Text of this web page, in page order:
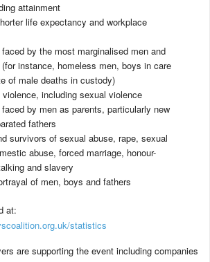
attainment
life expectancy and workplace
by the most marginalised men and
instance, homeless men, boys in care
of male deaths in custody)
including sexual violence
by men as parents, particularly new
fathers
survivors of sexual abuse, rape, sexual
abuse, forced marriage, honour-
and slavery
of men, boys and fathers
at:
statistics
are supporting the event including companies